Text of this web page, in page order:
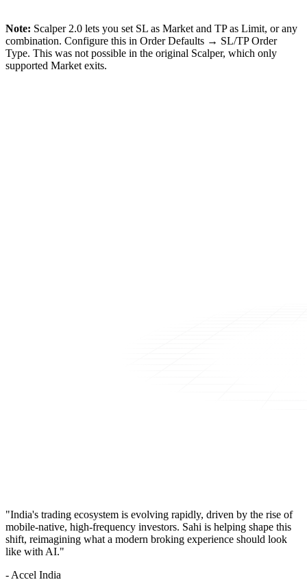
Note: Scalper 2.0 lets you set SL as Market and TP as Limit, or any
combination. Configure this in Order Defaults → SL/TP Order
Type. This was not possible in the original Scalper, which only
supported Market exits.
"India's trading ecosystem is evolving rapidly, driven by the rise of
mobile-native, high-frequency investors. Sahi is helping shape this
shift, reimagining what a modern broking experience should look
like with AI."
- Accel India